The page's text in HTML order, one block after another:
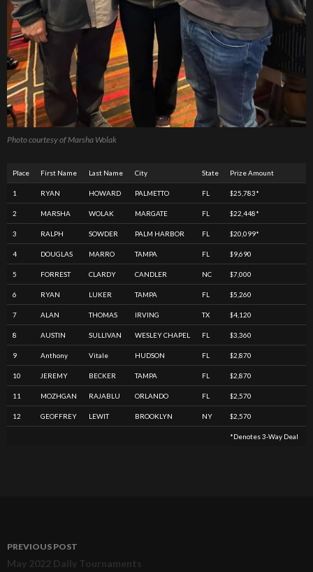
Photo courtesy of Marsha Wolak
Place First Name Last Name City State Prize Amount
1 RYAN HOWARD PALMETTO FL $25,783*
2 MARSHA WOLAK MARGATE FL $22,448*
3 RALPH SOWDER PALM HARBOR FL $20,099*
4 DOUGLAS MARRO TAMPA FL $9,690
5 FORREST CLARDY CANDLER NC $7,000
6 RYAN LUKER TAMPA FL $5,260
7 ALAN THOMAS IRVING TX $4,120
8 AUSTIN SULLIVAN WESLEY CHAPEL FL $3,360
9 Anthony Vitale HUDSON FL $2,870
10 JEREMY BECKER TAMPA FL $2,870
11 MOZHGAN RAJABLU ORLANDO FL $2,570
12 GEOFFREY LEWIT BROOKLYN NY $2,570
*denotes 3-Way Deal
Post
PREVIOUS POST
May 2022 Daily Tournaments